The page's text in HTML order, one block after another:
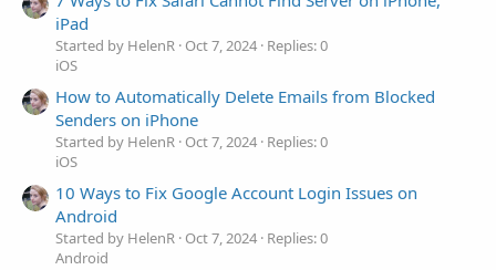
iPad
Started by HelenR Oct 7, 2024 Replies: 0
iOS
How to Automatically Delete Emails from Blocked
Senders on iPhone
Started by HelenR Oct 7, 2024 Replies: 0
iOS
10 Ways to Fix Google Account Login Issues on
Android
Started by HelenR Oct 7, 2024 Replies: 0
Android